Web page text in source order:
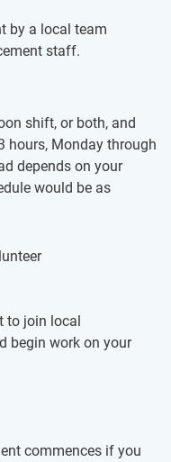
by a local team
staff.
shift, or both, and
hours, Monday through
depends on your
would be as
to join local
begin work on your
commences if you